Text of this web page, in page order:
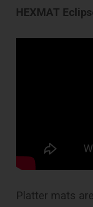
HEXMAT
Platter mats